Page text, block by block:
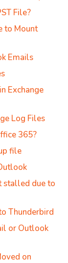
File?
to Mount
Emails
Exchange
Log Files
365?
file
stalled due to
Thunderbird
or Outlook
on